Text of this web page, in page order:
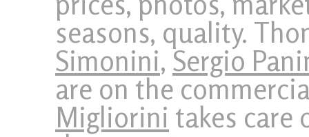
seasons, quality.
Simonini, Sergio
are on the
Migliorini takes care